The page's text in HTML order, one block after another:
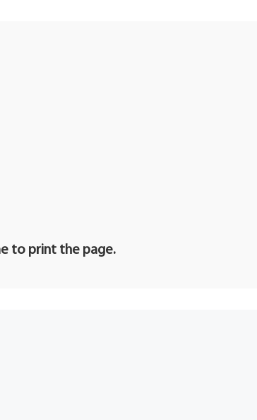
to print the page.